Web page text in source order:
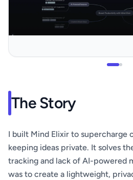
The Story
I built Mind Elixir to
keeping ideas private. It solves
tracking and lack of AI-powered
was to create a lightweight,